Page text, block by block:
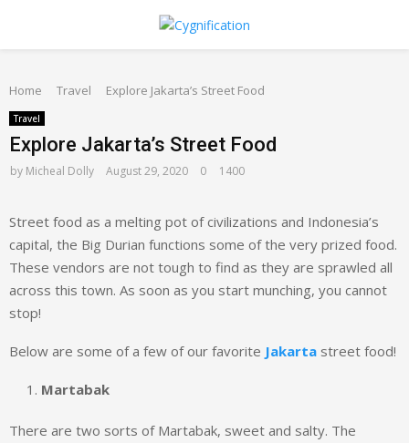
PRIMARY
MENU
Home Travel Explore Jakarta’s Street Food
Travel
Explore Jakarta’s Street Food
by Micheal Dolly August 29, 2020 0 1400
Street food as a melting pot of civilizations and Indonesia’s
capital, the Big Durian functions some of the very prized food.
These vendors are not tough to find as they are sprawled all
across this town. As soon as you start munching, you cannot
stop!
Below are some of a few of our favorite Jakarta street food!
Martabak
There are two sorts of Martabak, sweet and salty. The